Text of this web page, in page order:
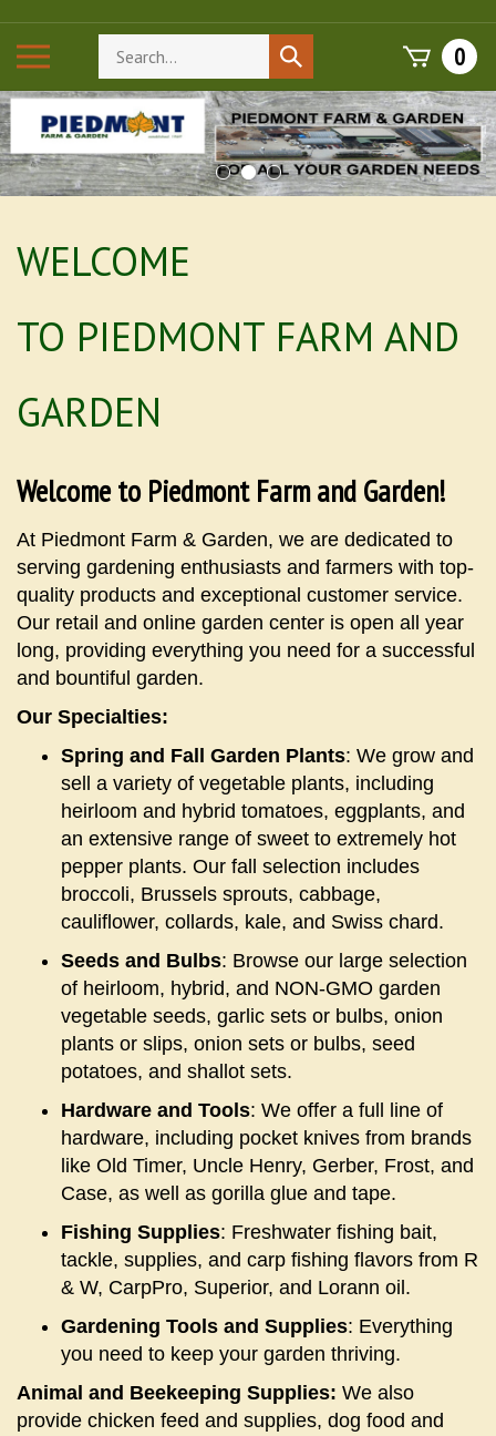
content
mobile
menu
Search
store
Submit
search
0
WELCOME
TO PIEDMONT FARM AND
GARDEN
Welcome to Piedmont Farm and Garden!
At Piedmont Farm & Garden, we are dedicated to
serving gardening enthusiasts and farmers with top-
quality products and exceptional customer service.
Our retail and online garden center is open all year
long, providing everything you need for a successful
and bountiful garden.
Our Specialties:
Spring and Fall Garden Plants: We grow and
sell a variety of vegetable plants, including
heirloom and hybrid tomatoes, eggplants, and
an extensive range of sweet to extremely hot
pepper plants. Our fall selection includes
broccoli, Brussels sprouts, cabbage,
cauliflower, collards, kale, and Swiss chard.
Seeds and Bulbs: Browse our large selection
of heirloom, hybrid, and NON-GMO garden
vegetable seeds, garlic sets or bulbs, onion
plants or slips, onion sets or bulbs, seed
potatoes, and shallot sets.
Hardware and Tools: We offer a full line of
hardware, including pocket knives from brands
like Old Timer, Uncle Henry, Gerber, Frost, and
Case, as well as gorilla glue and tape.
Fishing Supplies: Freshwater fishing bait,
tackle, supplies, and carp fishing flavors from R
& W, CarpPro, Superior, and Lorann oil.
Gardening Tools and Supplies: Everything
you need to keep your garden thriving.
Animal and Beekeeping Supplies: We also
provide chicken feed and supplies, dog food and